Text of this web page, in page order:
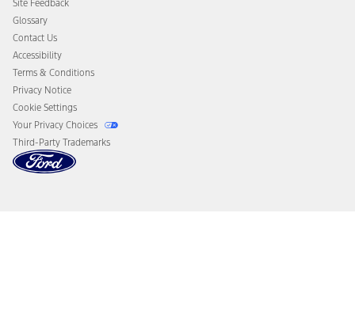
Disconnect Remote Vehicle Access
Site Feedback
Glossary
Contact Us
Accessibility
Terms & Conditions
Privacy Notice
Cookie Settings
Your Privacy Choices
Third-Party Trademarks